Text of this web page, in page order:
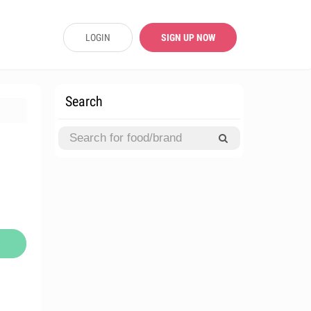
LOGIN SIGN UP NOW
Search